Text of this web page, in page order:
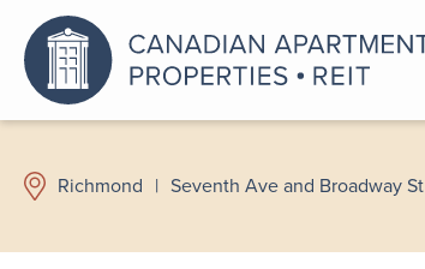
Richmond | Seventh Ave and Broadway St